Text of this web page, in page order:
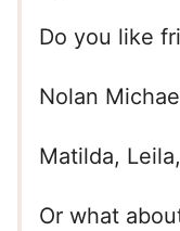
Do you like
Nolan
Matilda,
Or what